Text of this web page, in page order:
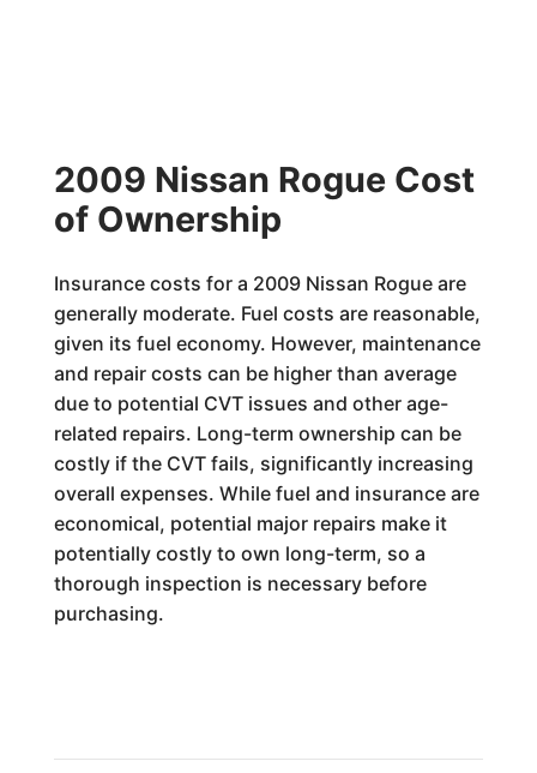
2009 Nissan Rogue Cost
of Ownership
Insurance costs for a 2009 Nissan Rogue are
generally moderate. Fuel costs are reasonable,
given its fuel economy. However, maintenance
and repair costs can be higher than average
due to potential CVT issues and other age-
related repairs. Long-term ownership can be
costly if the CVT fails, significantly increasing
overall expenses. While fuel and insurance are
economical, potential major repairs make it
potentially costly to own long-term, so a
thorough inspection is necessary before
purchasing.